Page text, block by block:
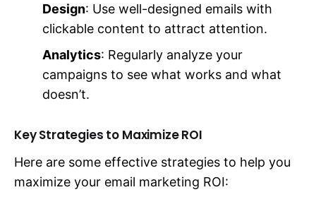
Design: Use well-designed emails with
clickable content to attract attention.
Analytics: Regularly analyze your
campaigns to see what works and what
doesn’t.
Key Strategies to Maximize ROI
Here are some effective strategies to help you
maximize your email marketing ROI: